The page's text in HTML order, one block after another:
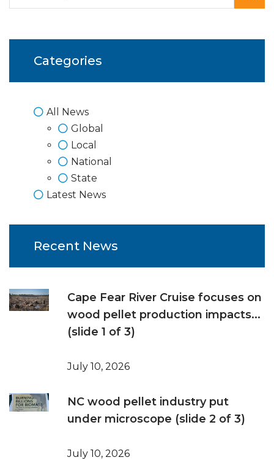
Categories
All News
Global
Local
National
State
Latest News
Recent News
Cape Fear River Cruise focuses on
wood pellet production impacts...
(slide 1 of 3)
July 10, 2026
NC wood pellet industry put
under microscope (slide 2 of 3)
July 10, 2026